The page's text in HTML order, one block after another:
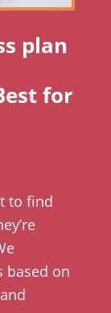
plan
for
to find
based on